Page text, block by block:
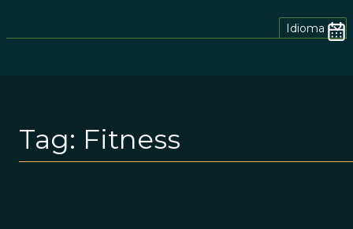
Idioma
Tag: Fitness